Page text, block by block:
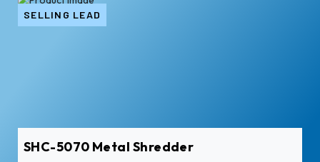
SELLING LEAD
SHC-5070 Metal Shredder